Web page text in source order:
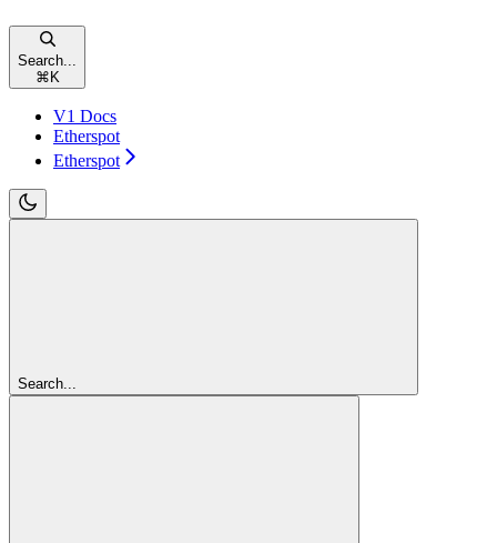
Search...
⌘ K
V1 Docs
Etherspot
Etherspot
Search...